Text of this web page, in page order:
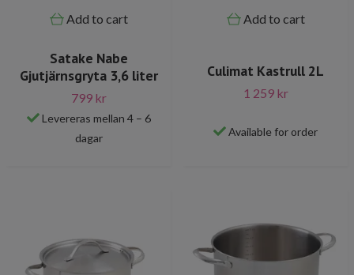
Add to cart
Satake Nabe
Gjutjärnsgryta 3,6 liter
799 kr
Levereras mellan 4 – 6
dagar
Add to cart
Culimat Kastrull 2L
1 259 kr
Available for order